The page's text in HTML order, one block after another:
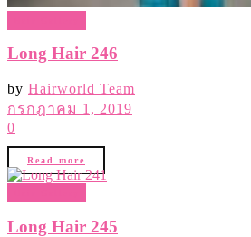
Long Hair 246
by Hairworld Team
กรกฎาคม 1, 2019
0
Read more
Long Hair 245